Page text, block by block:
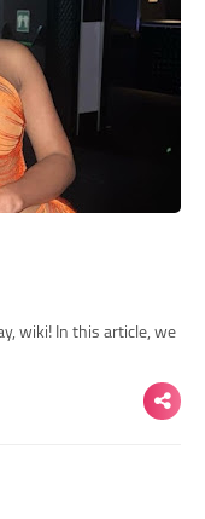
wiki! In this article, we